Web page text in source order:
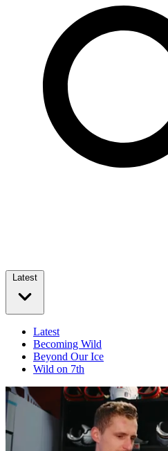
Latest
Latest
Becoming Wild
Beyond Our Ice
Wild on 7th